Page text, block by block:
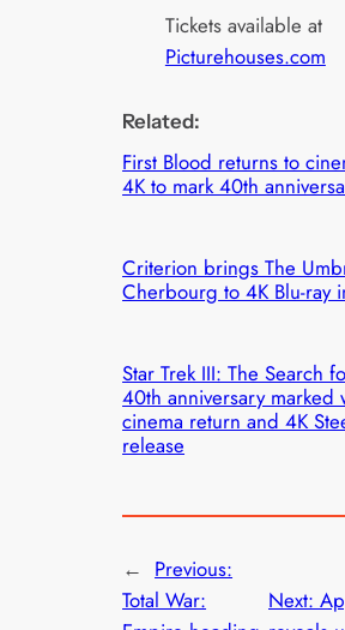
Tickets available at
Picturehouses.com
Related:
First Blood returns to
4K to mark 40th
Criterion brings The
Cherbourg to 4K Blu-ray
Star Trek III: The Search
40th anniversary marked
cinema return and 4K
release
← Previous:
Total War:
Next: